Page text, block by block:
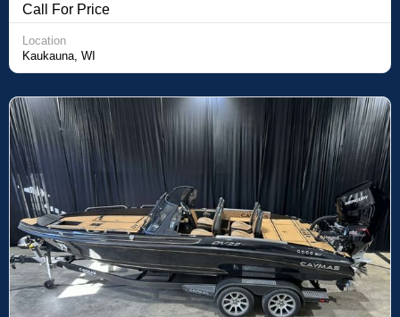
Call For Price
Location
Kaukauna, WI